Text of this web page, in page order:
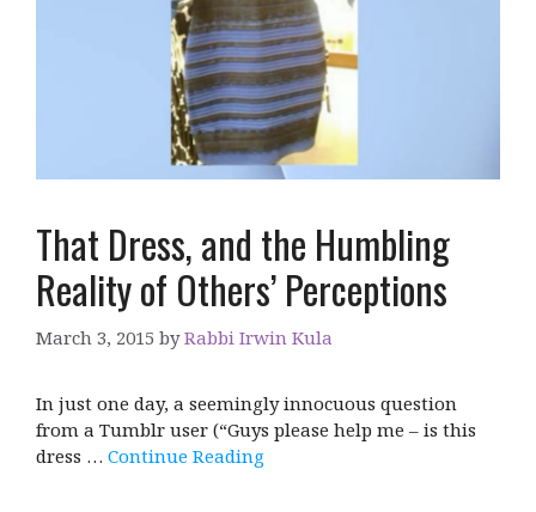
That Dress, and the Humbling
Reality of Others’ Perceptions
March 3, 2015 byRabbi Irwin Kula
In just one day, a seemingly innocuous question
from a Tumblr user (“Guys please help me – is this
dress … Continue Reading